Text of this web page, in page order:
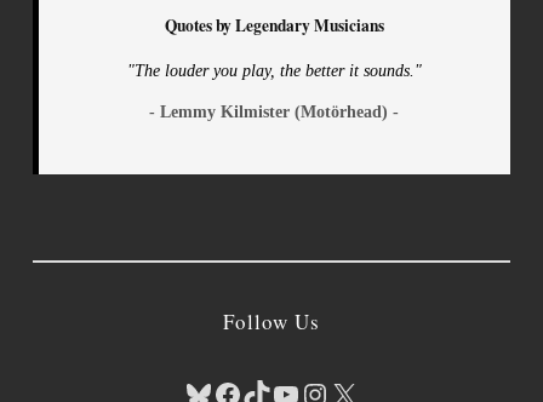
Quotes by Legendary Musicians
"The louder you play, the better it sounds."
- Lemmy Kilmister (Motörhead) -
Follow Us